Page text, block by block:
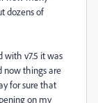
dozens of
with v7.5 it was
now things are
for sure that
on my